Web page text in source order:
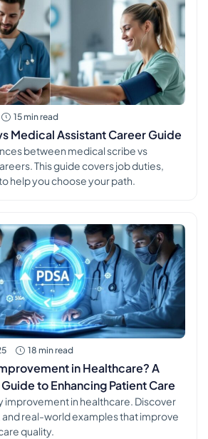
15 min read
Medical Assistant Career Guide
between medical scribe vs
This guide covers job duties,
help you choose your path.
18 min read
in Healthcare? A
to Enhancing Patient Care
improvement in healthcare. Discover
real-world examples that improve
quality.